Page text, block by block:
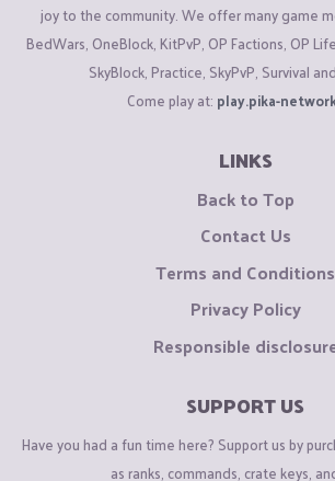
joy to the community. We offer many game
BedWars, OneBlock, KitPvP, OP Factions, OP
SkyBlock, Practice, SkyPvP, Survival
Come play at: play.pika-
LINKS
Back to Top
Contact Us
Terms and Conditions
Privacy Policy
Responsible
SUPPORT US
Have you had a fun time here? Support us by
as ranks, commands, crate keys,